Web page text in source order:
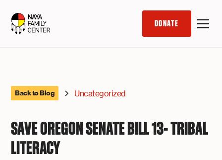
DONATE
Back to Blog Uncategorized
SAVE OREGON SENATE BILL 13- TRIBAL
LITERACY